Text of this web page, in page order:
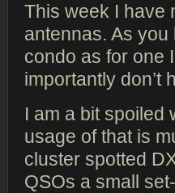
This week I have
antennas. As
condo as for one
importantly don’t
I am a bit spoiled
usage of that is
cluster spotted
QSOs a small